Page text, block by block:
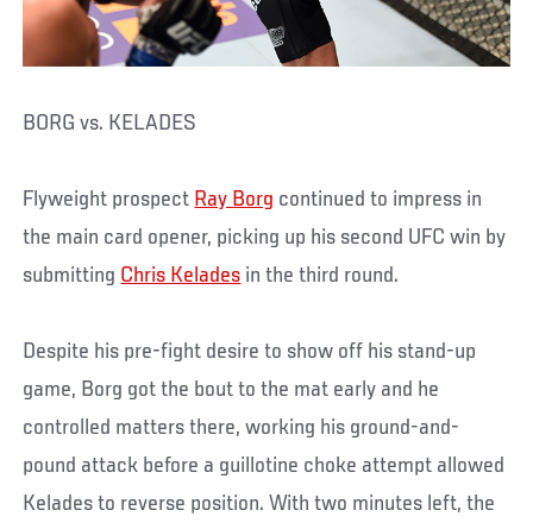
BORG vs. KELADES
Flyweight prospect Ray Borg continued to impress in
the main card opener, picking up his second UFC win by
submitting Chris Kelades in the third round.
Despite his pre-fight desire to show off his stand-up
game, Borg got the bout to the mat early and he
controlled matters there, working his ground-and-
pound attack before a guillotine choke attempt allowed
Kelades to reverse position. With two minutes left, the